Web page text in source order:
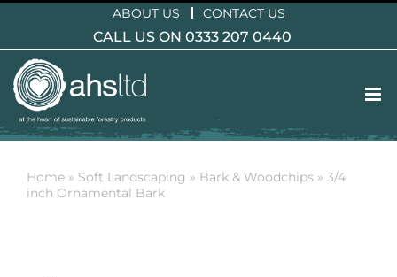
content
ABOUT US CONTACT US
CALL US ON 0333 207 0440
Home » Soft Landscaping » Bark & Woodchips » 3/4
inch Ornamental Bark